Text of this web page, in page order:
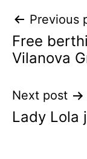
Post
Previous
Free
Vilanova
Next post
Lady Lola